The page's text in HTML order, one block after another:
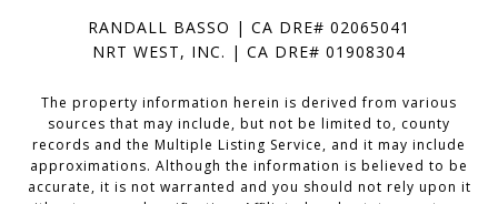
RANDALL BASSO | CA DRE# 02065041
NRT WEST, INC. | CA DRE# 01908304
The property information herein is derived from various
sources that may include, but not be limited to, county
records and the Multiple Listing Service, and it may include
approximations. Although the information is believed to be
accurate, it is not warranted and you should not rely upon it